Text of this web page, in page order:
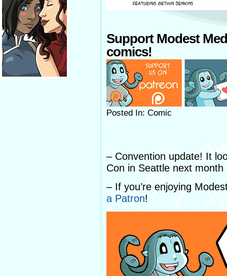
Support Modest
comics!
Posted In: Comic
– Convention update! It
Con in Seattle next month
– If you’re enjoying
a Patron!